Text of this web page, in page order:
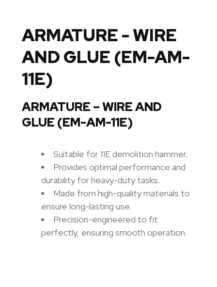
ARMATURE - WIRE
AND GLUE (EM-AM-
11E)
ARMATURE – WIRE AND
GLUE (EM-AM-11E)
Suitable for 11E demolition hammer.
Provides optimal performance and
durability for heavy-duty tasks.
Made from high-quality materials to
ensure long-lasting use.
Precision-engineered to fit
perfectly, ensuring smooth operation.